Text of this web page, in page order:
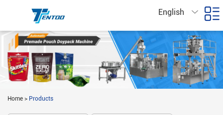
English
Home > Products